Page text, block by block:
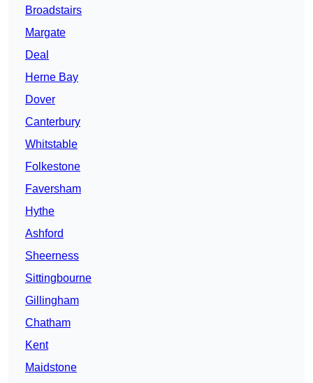
Broadstairs
Margate
Deal
Herne Bay
Dover
Canterbury
Whitstable
Folkestone
Faversham
Hythe
Ashford
Sheerness
Sittingbourne
Gillingham
Chatham
Kent
Maidstone